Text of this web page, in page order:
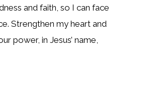
and faith, so I can face
Strengthen my heart and
power, in Jesus’ name,